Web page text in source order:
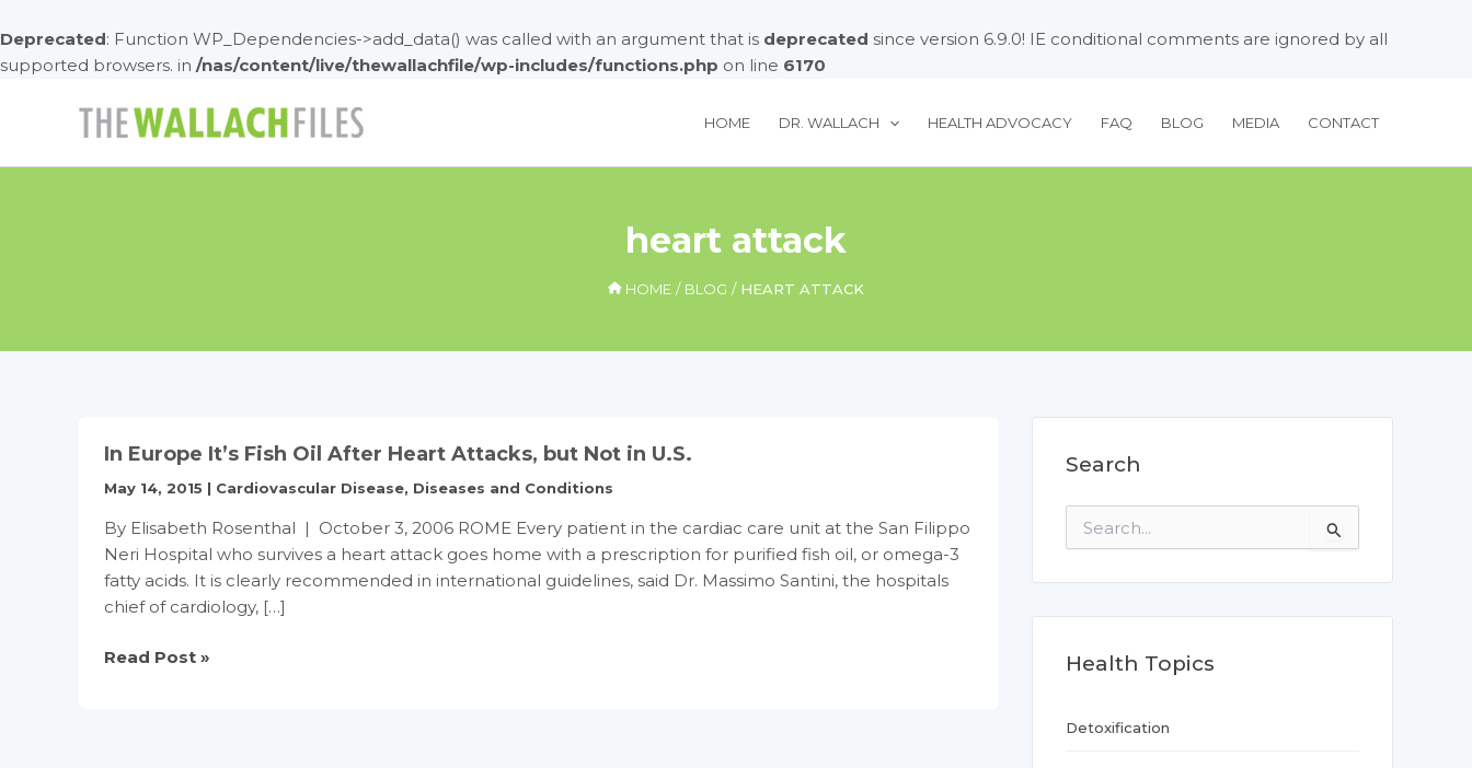
Deprecated: Function WP_Dependencies->add_data() was called with an argument that is deprecated since version 6.9.0! IE conditional comments are ignored by all
supported browsers. in /nas/content/live/thewallachfile/wp-includes/functions.php on line 6170
HOME DR. WALLACH HEALTH ADVOCACY FAQ BLOG MEDIA CONTACT
heart attack
HOME BLOG HEART ATTACK
In Europe It’s Fish Oil After Heart Attacks, but Not in U.S.
May 14, 2015 | Cardiovascular Disease, Diseases and Conditions
By Elisabeth Rosenthal | October 3, 2006 ROME Every patient in the cardiac care unit at the San Filippo
Neri Hospital who survives a heart attack goes home with a prescription for purified fish oil, or omega-3
fatty acids. It is clearly recommended in international guidelines, said Dr. Massimo Santini, the hospitals
chief of cardiology, […]
In
Read Post »
Search
r
o
Health Topics
Detoxification